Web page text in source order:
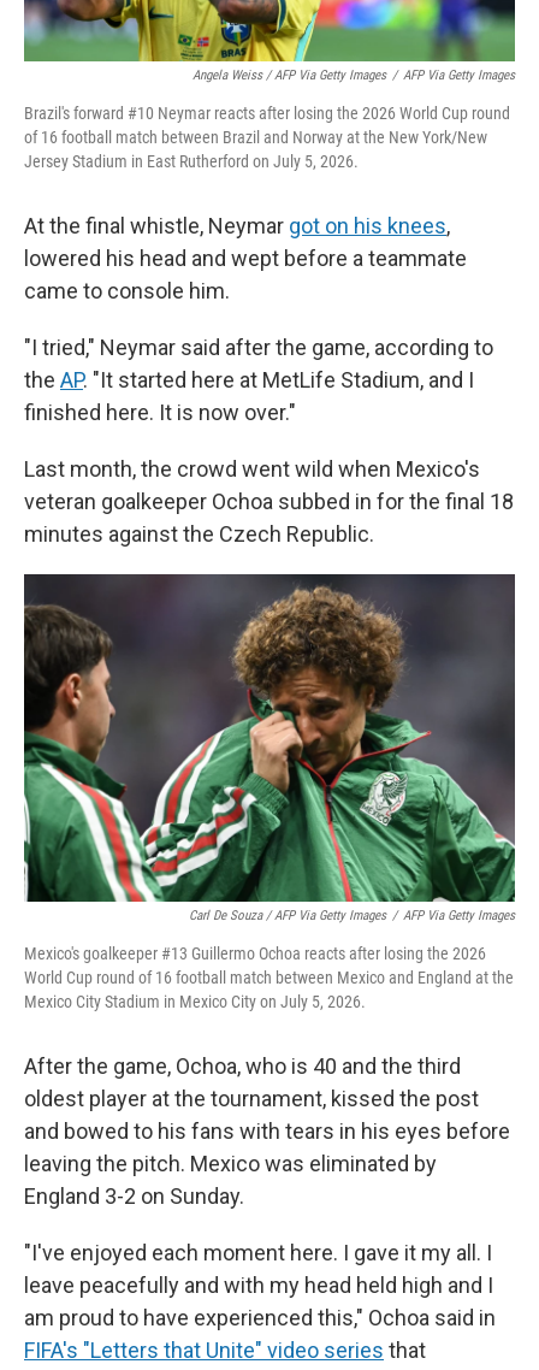
Angela Weiss / AFP Via Getty Images / AFP Via Getty Images
Brazil's forward #10 Neymar reacts after losing the 2026 World Cup round
of 16 football match between Brazil and Norway at the New York/New
Jersey Stadium in East Rutherford on July 5, 2026.
At the final whistle, Neymar got on his knees,
lowered his head and wept before a teammate
came to console him.
"I tried," Neymar said after the game, according to
the AP. "It started here at MetLife Stadium, and I
finished here. It is now over."
Last month, the crowd went wild when Mexico's
veteran goalkeeper Ochoa subbed in for the final 18
minutes against the Czech Republic.
Carl De Souza / AFP Via Getty Images / AFP Via Getty Images
Mexico's goalkeeper #13 Guillermo Ochoa reacts after losing the 2026
World Cup round of 16 football match between Mexico and England at the
Mexico City Stadium in Mexico City on July 5, 2026.
After the game, Ochoa, who is 40 and the third
oldest player at the tournament, kissed the post
and bowed to his fans with tears in his eyes before
leaving the pitch. Mexico was eliminated by
England 3-2 on Sunday.
"I've enjoyed each moment here. I gave it my all. I
leave peacefully and with my head held high and I
am proud to have experienced this," Ochoa said in
FIFA's "Letters that Unite" video series that